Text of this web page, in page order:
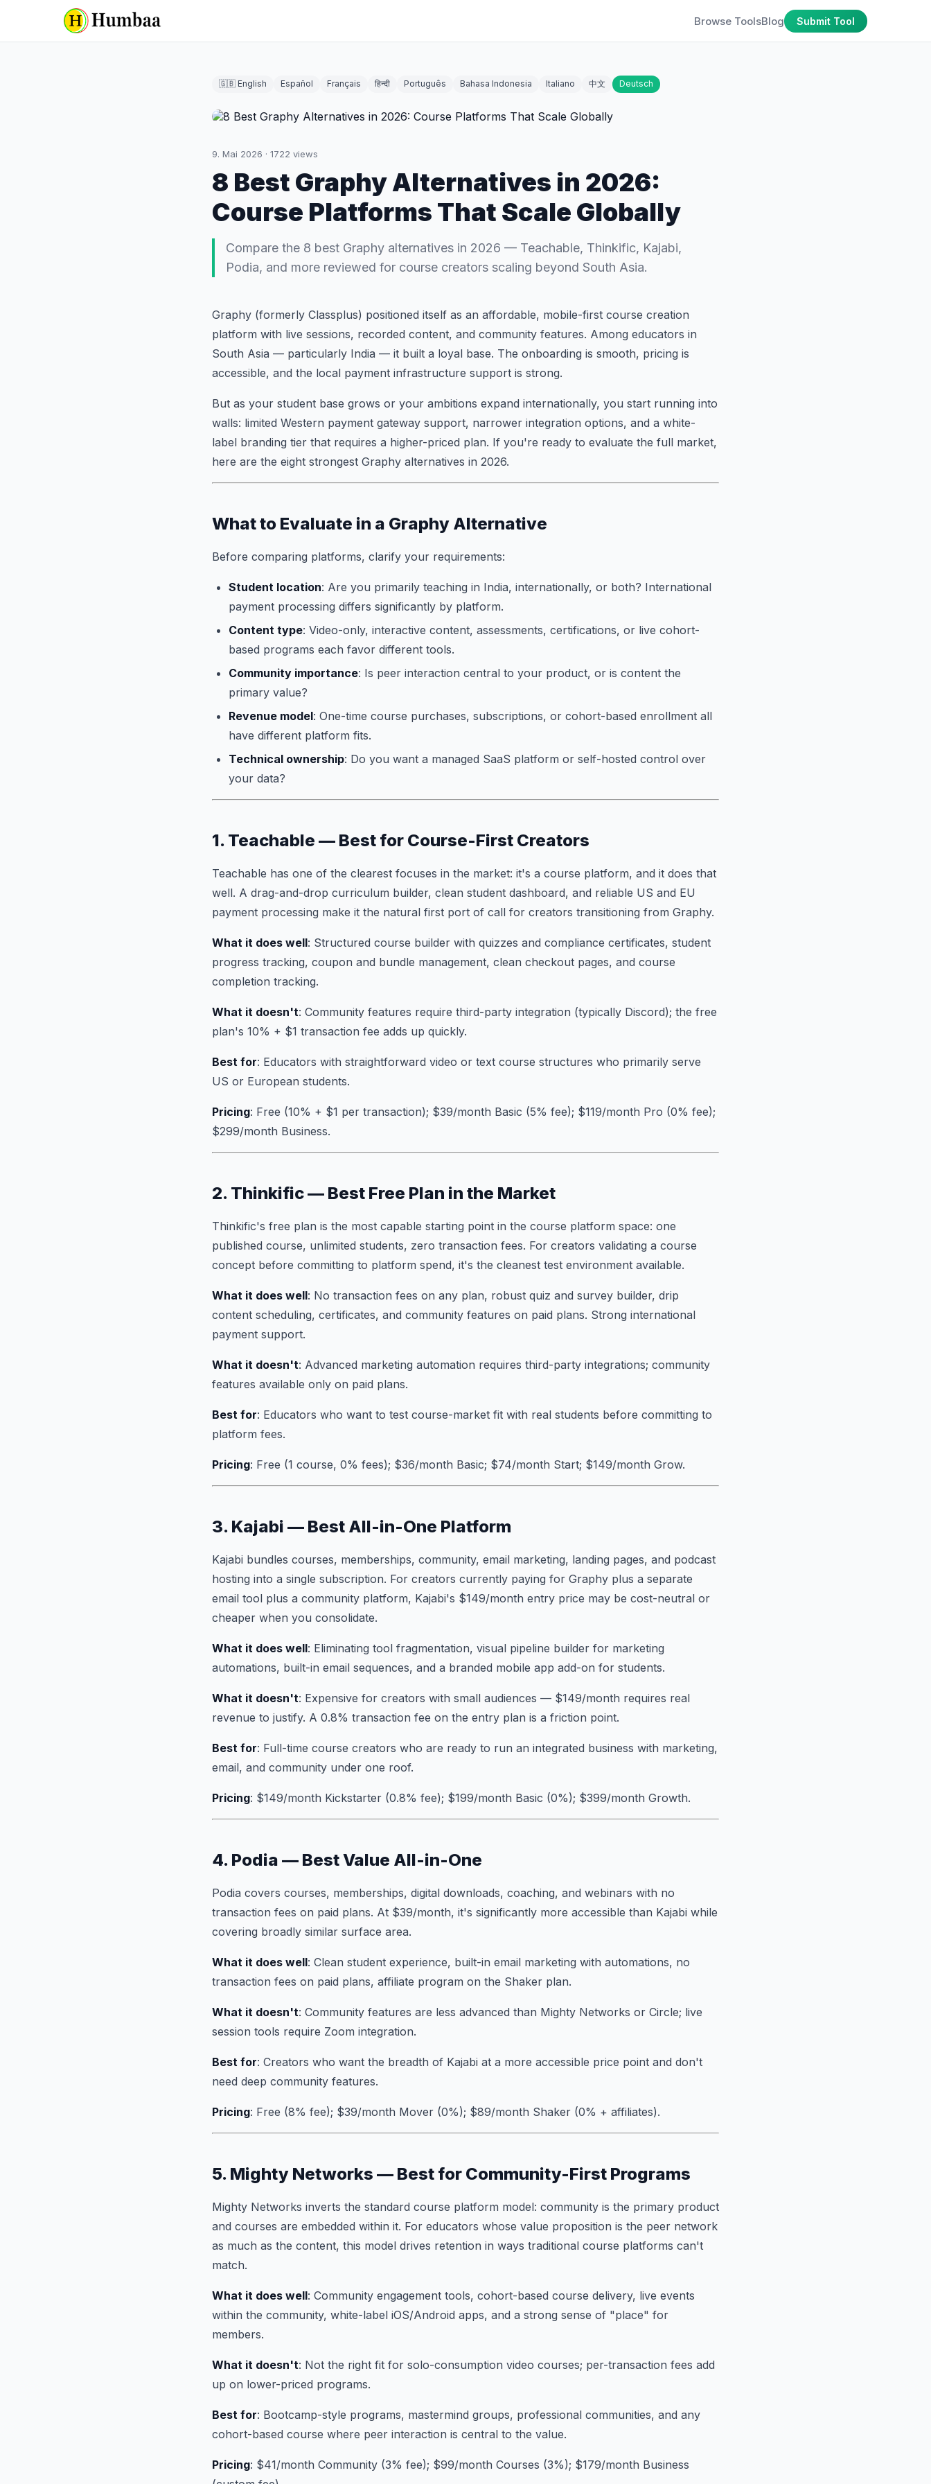
Browse ToolsBlog Submit Tool
🇬🇧 English Español Français हिन्दी Português Bahasa Indonesia Italiano 中文 Deutsch
9. Mai 2026 · 1722 views
8 Best Graphy Alternatives in 2026:
Course Platforms That Scale Globally
Compare the 8 best Graphy alternatives in 2026 — Teachable, Thinkific, Kajabi,
Podia, and more reviewed for course creators scaling beyond South Asia.
Graphy (formerly Classplus) positioned itself as an affordable, mobile-first course creation
platform with live sessions, recorded content, and community features. Among educators in
South Asia — particularly India — it built a loyal base. The onboarding is smooth, pricing is
accessible, and the local payment infrastructure support is strong.
But as your student base grows or your ambitions expand internationally, you start running into
walls: limited Western payment gateway support, narrower integration options, and a white-
label branding tier that requires a higher-priced plan. If you're ready to evaluate the full market,
here are the eight strongest Graphy alternatives in 2026.
What to Evaluate in a Graphy Alternative
Before comparing platforms, clarify your requirements:
Student location: Are you primarily teaching in India, internationally, or both? International
payment processing differs significantly by platform.
Content type: Video-only, interactive content, assessments, certifications, or live cohort-
based programs each favor different tools.
Community importance: Is peer interaction central to your product, or is content the
primary value?
Revenue model: One-time course purchases, subscriptions, or cohort-based enrollment all
have different platform fits.
Technical ownership: Do you want a managed SaaS platform or self-hosted control over
your data?
1. Teachable — Best for Course-First Creators
Teachable has one of the clearest focuses in the market: it's a course platform, and it does that
well. A drag-and-drop curriculum builder, clean student dashboard, and reliable US and EU
payment processing make it the natural first port of call for creators transitioning from Graphy.
What it does well: Structured course builder with quizzes and compliance certificates, student
progress tracking, coupon and bundle management, clean checkout pages, and course
completion tracking.
What it doesn't: Community features require third-party integration (typically Discord); the free
plan's 10% + $1 transaction fee adds up quickly.
Best for: Educators with straightforward video or text course structures who primarily serve
US or European students.
Pricing: Free (10% + $1 per transaction); $39/month Basic (5% fee); $119/month Pro (0% fee);
$299/month Business.
2. Thinkific — Best Free Plan in the Market
Thinkific's free plan is the most capable starting point in the course platform space: one
published course, unlimited students, zero transaction fees. For creators validating a course
concept before committing to platform spend, it's the cleanest test environment available.
What it does well: No transaction fees on any plan, robust quiz and survey builder, drip
content scheduling, certificates, and community features on paid plans. Strong international
payment support.
What it doesn't: Advanced marketing automation requires third-party integrations; community
features available only on paid plans.
Best for: Educators who want to test course-market fit with real students before committing to
platform fees.
Pricing: Free (1 course, 0% fees); $36/month Basic; $74/month Start; $149/month Grow.
3. Kajabi — Best All-in-One Platform
Kajabi bundles courses, memberships, community, email marketing, landing pages, and podcast
hosting into a single subscription. For creators currently paying for Graphy plus a separate
email tool plus a community platform, Kajabi's $149/month entry price may be cost-neutral or
cheaper when you consolidate.
What it does well: Eliminating tool fragmentation, visual pipeline builder for marketing
automations, built-in email sequences, and a branded mobile app add-on for students.
What it doesn't: Expensive for creators with small audiences — $149/month requires real
revenue to justify. A 0.8% transaction fee on the entry plan is a friction point.
Best for: Full-time course creators who are ready to run an integrated business with marketing,
email, and community under one roof.
Pricing: $149/month Kickstarter (0.8% fee); $199/month Basic (0%); $399/month Growth.
4. Podia — Best Value All-in-One
Podia covers courses, memberships, digital downloads, coaching, and webinars with no
transaction fees on paid plans. At $39/month, it's significantly more accessible than Kajabi while
covering broadly similar surface area.
What it does well: Clean student experience, built-in email marketing with automations, no
transaction fees on paid plans, affiliate program on the Shaker plan.
What it doesn't: Community features are less advanced than Mighty Networks or Circle; live
session tools require Zoom integration.
Best for: Creators who want the breadth of Kajabi at a more accessible price point and don't
need deep community features.
Pricing: Free (8% fee); $39/month Mover (0%); $89/month Shaker (0% + affiliates).
5. Mighty Networks — Best for Community-First Programs
Mighty Networks inverts the standard course platform model: community is the primary product
and courses are embedded within it. For educators whose value proposition is the peer network
as much as the content, this model drives retention in ways traditional course platforms can't
match.
What it does well: Community engagement tools, cohort-based course delivery, live events
within the community, white-label iOS/Android apps, and a strong sense of "place" for
members.
What it doesn't: Not the right fit for solo-consumption video courses; per-transaction fees add
up on lower-priced programs.
Best for: Bootcamp-style programs, mastermind groups, professional communities, and any
cohort-based course where peer interaction is central to the value.
Pricing: $41/month Community (3% fee); $99/month Courses (3%); $179/month Business